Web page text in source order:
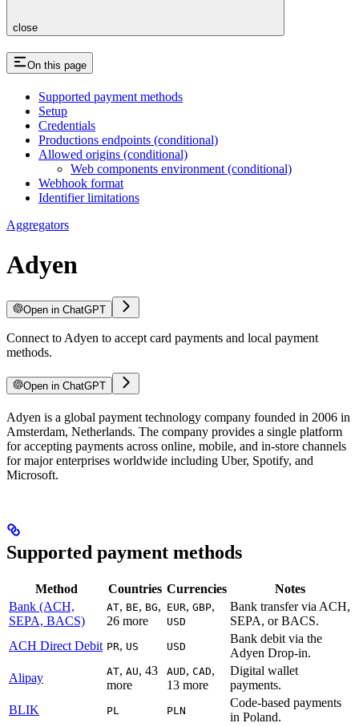
close
On this page
Supported payment methods
Setup
Credentials
Productions endpoints (conditional)
Allowed origins (conditional)
Web components environment (conditional)
Webhook format
Identifier limitations
Aggregators
Adyen
Open in ChatGPT
Connect to Adyen to accept card payments and local payment
methods.
Open in ChatGPT
Adyen is a global payment technology company founded in 2006 in
Amsterdam, Netherlands. The company provides a single platform
for accepting payments across online, mobile, and in-store channels
for major enterprises worldwide including Uber, Spotify, and
Microsoft.
Supported payment methods
Method Countries Currencies
Notes
Bank (ACH,
SEPA, BACS)
AT, BE, BG,
26 more
EUR, GBP,
USD
Bank transfer via ACH,
SEPA, or BACS.
ACH Direct Debit PR, US USD
Bank debit via the
Adyen Drop-in.
Alipay
AT, AU, 43
more
AUD, CAD,
13 more
Digital wallet
payments.
BLIK
PL PLN
Code-based payments
in Poland.